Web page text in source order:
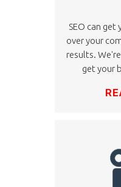
SEO can
over your
results.
get your